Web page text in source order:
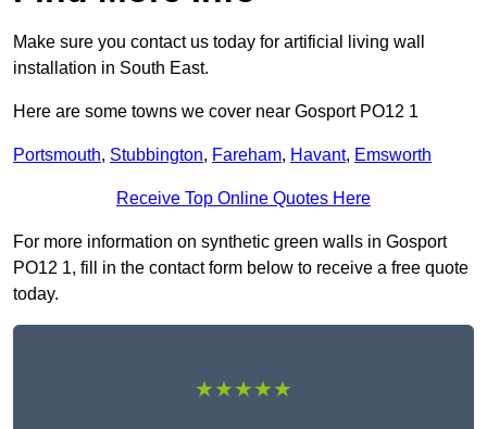
Make sure you contact us today for artificial living wall
installation in South East.
Here are some towns we cover near Gosport PO12 1
Portsmouth, Stubbington, Fareham, Havant, Emsworth
Receive Top Online Quotes Here
For more information on synthetic green walls in Gosport
PO12 1, fill in the contact form below to receive a free quote
today.
★★★★★